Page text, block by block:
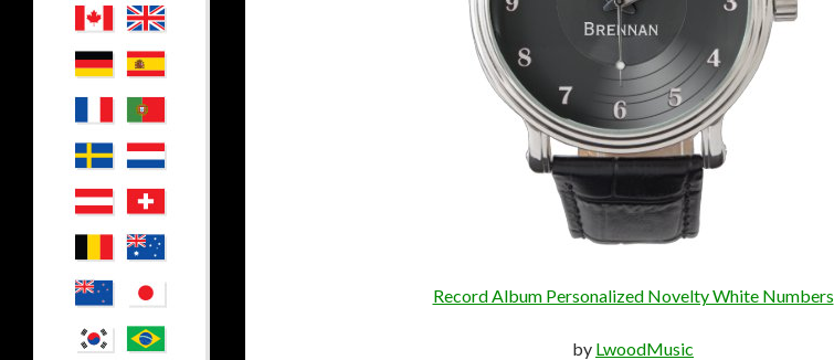
Record Album Personalized Novelty White Numbers
by LwoodMusic